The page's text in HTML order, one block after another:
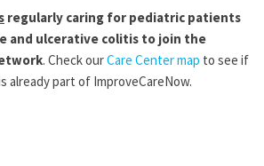
regularly caring for pediatric patients
and ulcerative colitis to join the
. Check ourCare Center map to see if
already part of ImproveCareNow.